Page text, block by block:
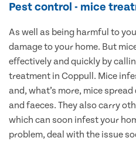
Pest control - mice
As well as being harmful to
damage to your home. But
effectively and quickly by
treatment in Coppull. Mice
and, what’s more, mice
and faeces. They also carry
which can soon infest your
problem, deal with the issue